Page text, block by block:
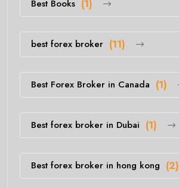
Best Books (1)
best forex broker (11)
Best Forex Broker in Canada (1)
Best forex broker in Dubai (1)
Best forex broker in hong kong (2)